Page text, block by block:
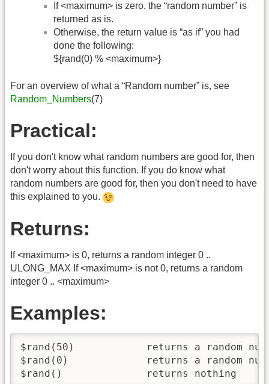
If <maximum> is zero, the “random number” is
returned as is.
Otherwise, the return value is “as if” you had
done the following:
${rand(0) % <maximum>}
For an overview of what a “Random number” is, see
Random_Numbers(7)
Practical:
If you don't know what random numbers are good for, then
don't worry about this function. If you do know what
random numbers are good for, then you don't need to have
this explained to you.
Returns:
If <maximum> is 0, returns a random integer 0 ..
ULONG_MAX If <maximum> is not 0, returns a random
integer 0 .. <maximum>
Examples:
$rand(50)            returns a random
$rand(0)             returns a random
$rand()              returns nothing